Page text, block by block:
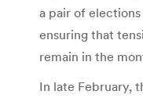
a pair of
ensuring that
remain in the
In late February,